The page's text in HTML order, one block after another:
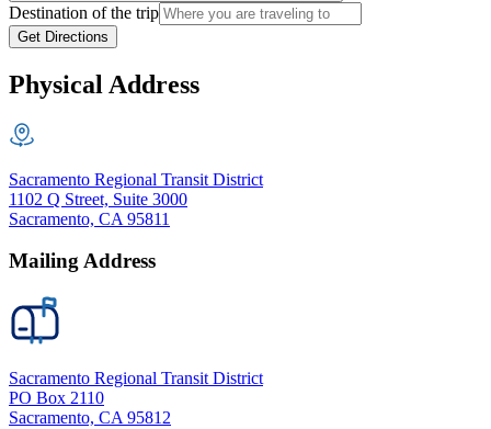
Destination of the trip
Get Directions
Physical Address
Sacramento Regional Transit District
1102 Q Street, Suite 3000
Sacramento, CA 95811
Mailing Address
Sacramento Regional Transit District
PO Box 2110
Sacramento, CA 95812